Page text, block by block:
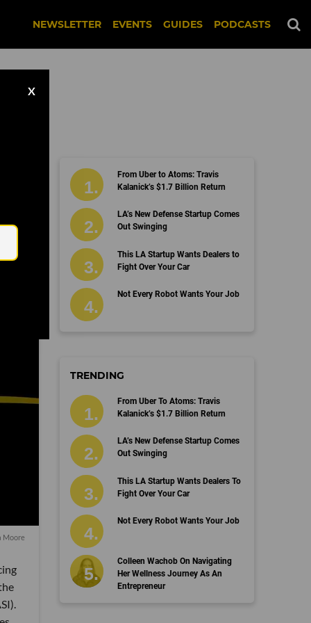
NEWSLETTER EVENTS GUIDES PODCASTS
X
Moore
From Uber to Atoms: Travis
Kalanick’s $1.7 Billion Return
LA’s New Defense Startup Comes
Out Swinging
This LA Startup Wants Dealers to
Fight Over Your Car
Not Every Robot Wants Your Job
TRENDING
From Uber To Atoms: Travis
Kalanick’s $1.7 Billion Return
LA’s New Defense Startup Comes
Out Swinging
This LA Startup Wants Dealers To
Fight Over Your Car
Not Every Robot Wants Your Job
Colleen Wachob On Navigating
Her Wellness Journey As An
Entrepreneur